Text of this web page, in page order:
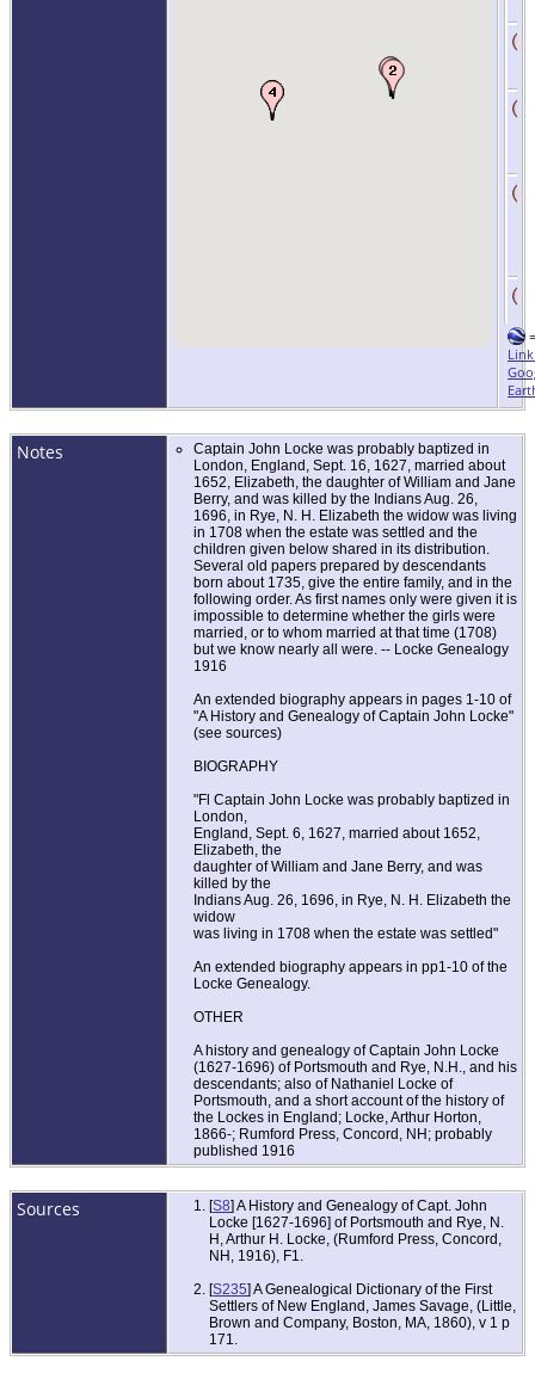
=
Notes
Captain John Locke was probably baptized in
London, England, Sept. 16, 1627, married about
1652, Elizabeth, the daughter of William and Jane
Berry, and was killed by the Indians Aug. 26,
1696, in Rye, N. H. Elizabeth the widow was living
in 1708 when the estate was settled and the
children given below shared in its distribution.
Several old papers prepared by descendants
born about 1735, give the entire family, and in the
following order. As first names only were given it is
impossible to determine whether the girls were
married, or to whom married at that time (1708)
but we know nearly all were. -- Locke Genealogy
1916
An extended biography appears in pages 1-10 of
"A History and Genealogy of Captain John Locke"
(see sources)
BIOGRAPHY
"Fl Captain John Locke was probably baptized in
London,
England, Sept. 6, 1627, married about 1652,
Elizabeth, the
daughter of William and Jane Berry, and was
killed by the
Indians Aug. 26, 1696, in Rye, N. H. Elizabeth the
widow
was living in 1708 when the estate was settled"
An extended biography appears in pp1-10 of the
Locke Genealogy.
OTHER
A history and genealogy of Captain John Locke
(1627-1696) of Portsmouth and Rye, N.H., and his
descendants; also of Nathaniel Locke of
Portsmouth, and a short account of the history of
the Lockes in England; Locke, Arthur Horton,
1866-; Rumford Press, Concord, NH; probably
published 1916
Sources [S8] A History and Genealogy of Capt. John
Locke [1627-1696] of Portsmouth and Rye, N.
H, Arthur H. Locke, (Rumford Press, Concord,
NH, 1916), F1.
[S235] A Genealogical Dictionary of the First
Settlers of New England, James Savage, (Little,
Brown and Company, Boston, MA, 1860), v 1 p
171.